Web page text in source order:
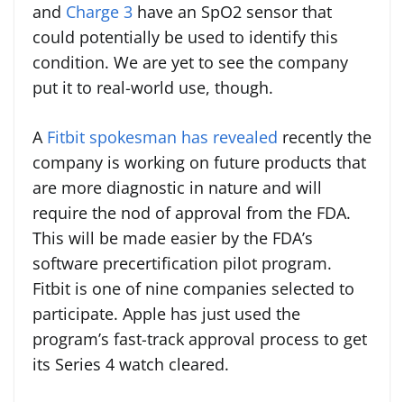
and Charge 3 have an SpO2 sensor that
could potentially be used to identify this
condition. We are yet to see the company
put it to real-world use, though.
A Fitbit spokesman has revealed recently the
company is working on future products that
are more diagnostic in nature and will
require the nod of approval from the FDA.
This will be made easier by the FDA’s
software precertification pilot program.
Fitbit is one of nine companies selected to
participate. Apple has just used the
program’s fast-track approval process to get
its Series 4 watch cleared.